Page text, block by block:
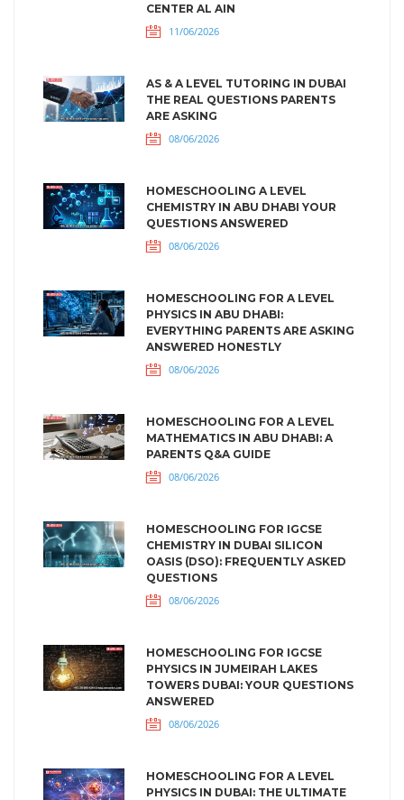
CENTER AL AIN
11/06/2026
AS & A LEVEL TUTORING IN DUBAI
THE REAL QUESTIONS PARENTS
ARE ASKING
08/06/2026
HOMESCHOOLING A LEVEL
CHEMISTRY IN ABU DHABI YOUR
QUESTIONS ANSWERED
08/06/2026
HOMESCHOOLING FOR A LEVEL
PHYSICS IN ABU DHABI:
EVERYTHING PARENTS ARE ASKING
ANSWERED HONESTLY
08/06/2026
HOMESCHOOLING FOR A LEVEL
MATHEMATICS IN ABU DHABI: A
PARENTS Q&A GUIDE
08/06/2026
HOMESCHOOLING FOR IGCSE
CHEMISTRY IN DUBAI SILICON
OASIS (DSO): FREQUENTLY ASKED
QUESTIONS
08/06/2026
HOMESCHOOLING FOR IGCSE
PHYSICS IN JUMEIRAH LAKES
TOWERS DUBAI: YOUR QUESTIONS
ANSWERED
08/06/2026
HOMESCHOOLING FOR A LEVEL
PHYSICS IN DUBAI: THE ULTIMATE